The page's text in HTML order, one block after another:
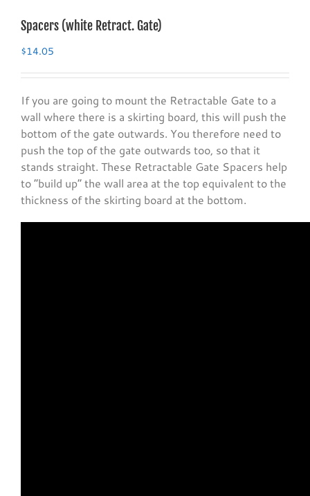
Spacers (white Retract. Gate)
$14.05
If you are going to mount the Retractable Gate to a
wall where there is a skirting board, this will push the
bottom of the gate outwards. You therefore need to
push the top of the gate outwards too, so that it
stands straight. These Retractable Gate Spacers help
to “build up” the wall area at the top equivalent to the
thickness of the skirting board at the bottom.